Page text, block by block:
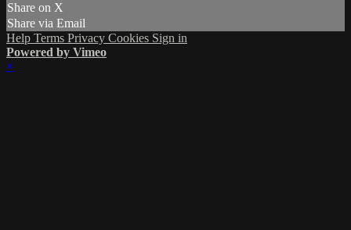
Share on X
Share via Email
Help Terms Privacy Cookies Sign in
Powered by Vimeo
×